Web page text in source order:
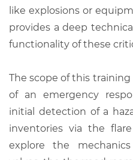
like explosions or
provides a deep
functionality of these
The scope of this
of an emergency
initial detection of a
inventories via the flare
explore the